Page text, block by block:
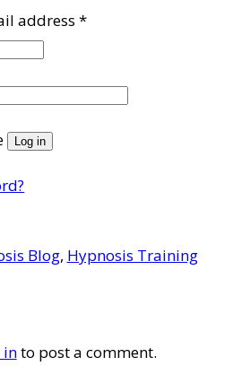
address*Required
Log in
Blog, Hypnosis Training
into post a comment.